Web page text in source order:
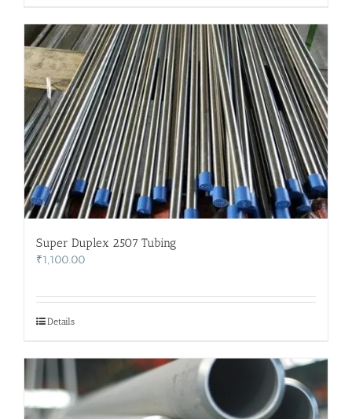
Super Duplex 2507 Tubing
₹1,100.00
Details